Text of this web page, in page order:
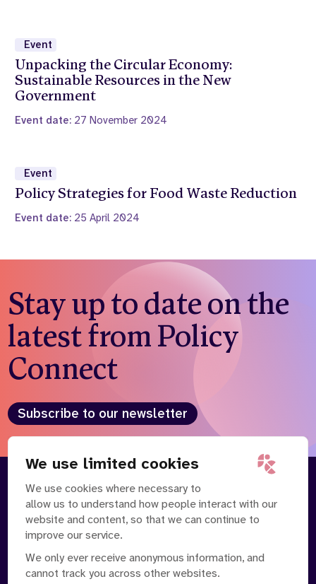
We use limited cookies
We use cookies where necessary to
allow us to understand how people interact with our
website and content, so that we can continue to
improve our service.
We only ever receive anonymous information, and
cannot track you across other websites.
Event
Unpacking the Circular Economy:
Sustainable Resources in the New
Government
Event date: 27 November 2024
Event
Policy Strategies for Food Waste Reduction
Event date: 25 April 2024
Stay up to date on the
latest from Policy
Connect
Subscribe to our newsletter
About
Contact Us
News